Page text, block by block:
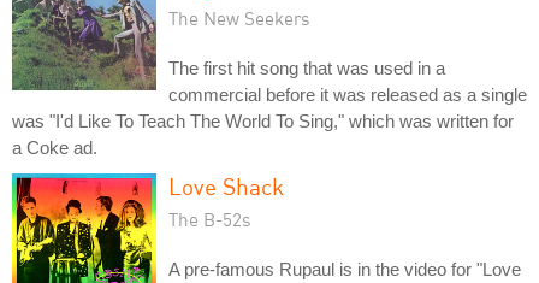
The New Seekers
The first hit song that was used in a
commercial before it was released as a single
was "I'd Like To Teach The World To Sing," which was written for
a Coke ad.
Love Shack
The B-52s
A pre-famous Rupaul is in the video for "Love